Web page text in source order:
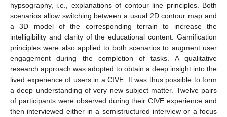
hypsography, i.e., explanations of contour line principles. Both
scenarios allow switching between a usual 2D contour map and
a 3D model of the corresponding terrain to increase the
intelligibility and clarity of the educational content. Gamification
principles were also applied to both scenarios to augment user
engagement during the completion of tasks. A qualitative
research approach was adopted to obtain a deep insight into the
lived experience of users in a CIVE. It was thus possible to form
a deep understanding of very new subject matter. Twelve pairs
of participants were observed during their CIVE experience and
then interviewed either in a semistructured interview or a focus